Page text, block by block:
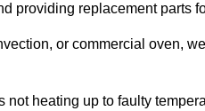
providing replacement parts
or commercial oven,
heating up to faulty